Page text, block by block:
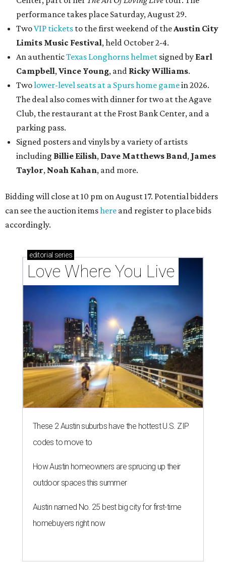
performance takes place Saturday, August 29.
TwoVIP tickets to the first weekend of theAustin City
Limits Music Festival, held October 2-4.
An authenticTexas Longhorns helmet signed by Earl
Campbell,Vince Young, and Ricky Williams.
Twolower-level seats at a Spurs home gamein 2026.
The deal also comes with dinner for two at the Agave
Club, the restaurant at the Frost Bank Center, and a
parking pass.
Signed posters and vinyls by a variety of artists
including Billie Eilish, Dave Matthews Band, James
Taylor, Noah Kahan, and more.
Bidding will close at 10 pm on August 17. Potential bidders
can see the auction itemshere and register to place bids
accordingly.
editorial series
Love Where You Live
These 2 Austin suburbs have the hottest U.S. ZIP
codes to move to
How Austin homeowners are sprucing up their
outdoor spaces this summer
Austin named No. 25 best big city for first-time
homebuyers right now